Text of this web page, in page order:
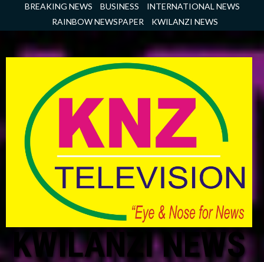
BREAKING NEWS BUSINESS
INTERNATIONAL NEWS
RAINBOW NEWSPAPER
KWILANZI NEWS
KWILANZI NEWS